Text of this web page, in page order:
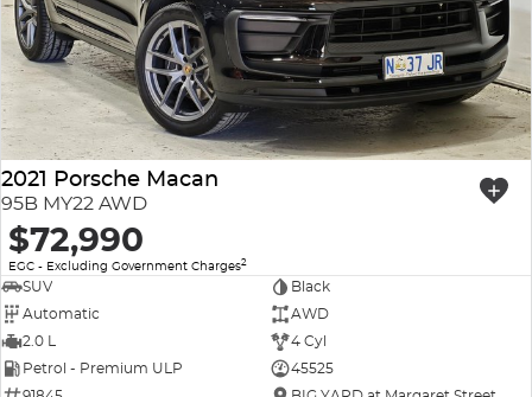
2021 Porsche Macan
95B MY22 AWD
$72,990
EGC - Excluding Government Charges2
SUV
Black
Automatic
AWD
2.0 L
4 Cyl
Petrol - Premium ULP
45525